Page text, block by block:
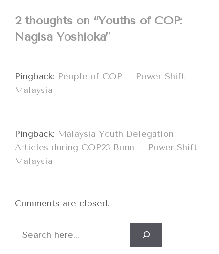
2 thoughts on “Youths of COP:
Nagisa Yoshioka”
Pingback: People of COP – Power Shift
Malaysia
Pingback: Malaysia Youth Delegation
Articles during COP23 Bonn – Power Shift
Malaysia
Comments are closed.
Search